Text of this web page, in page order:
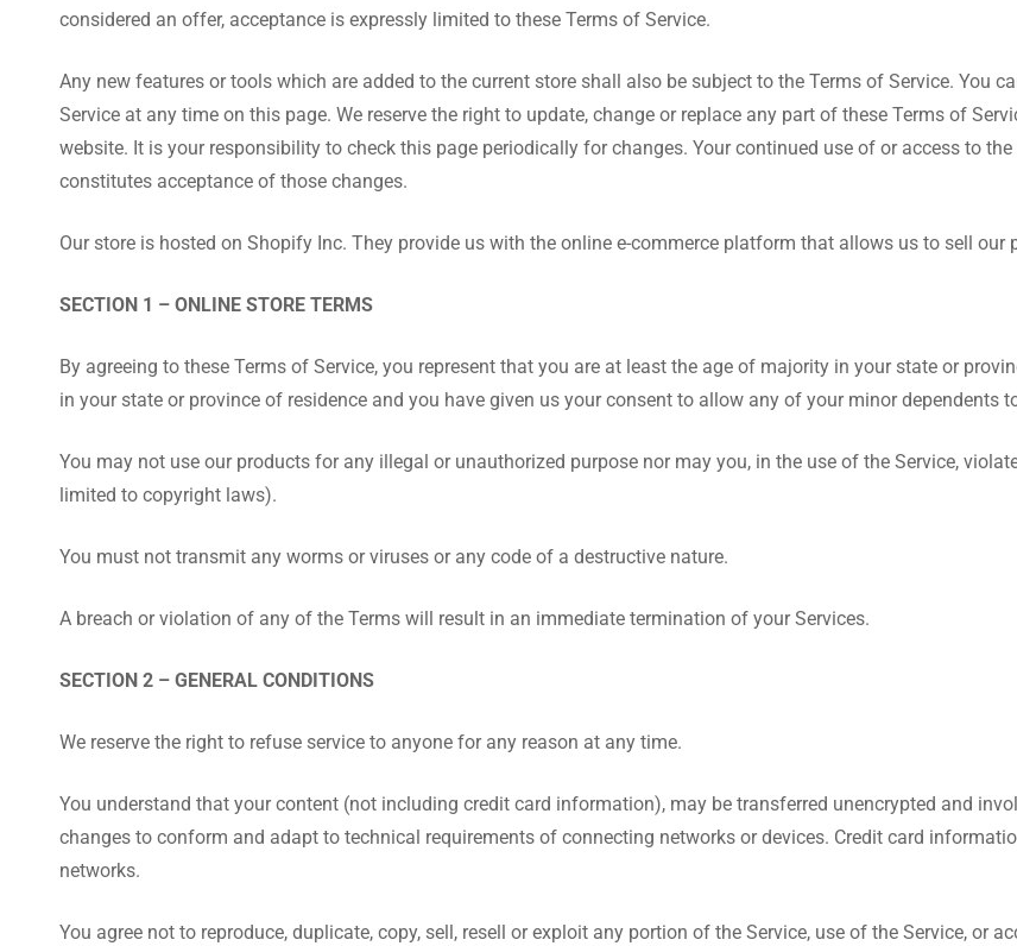
considered an offer, acceptance is expressly limited to these Terms of Service.
Any new features or tools which are added to the current store shall also be subject to the Terms of Service. You
Service at any time on this page. We reserve the right to update, change or replace any part of these Terms of
website. It is your responsibility to check this page periodically for changes. Your continued use of or access to
constitutes acceptance of those changes.
Our store is hosted on Shopify Inc. They provide us with the online e-commerce platform that allows us to sell our
SECTION 1 – ONLINE STORE TERMS
By agreeing to these Terms of Service, you represent that you are at least the age of majority in your state or
in your state or province of residence and you have given us your consent to allow any of your minor dependents
You may not use our products for any illegal or unauthorized purpose nor may you, in the use of the Service,
limited to copyright laws).
You must not transmit any worms or viruses or any code of a destructive nature.
A breach or violation of any of the Terms will result in an immediate termination of your Services.
SECTION 2 – GENERAL CONDITIONS
We reserve the right to refuse service to anyone for any reason at any time.
You understand that your content (not including credit card information), may be transferred unencrypted and
changes to conform and adapt to technical requirements of connecting networks or devices. Credit card
networks.
You agree not to reproduce, duplicate, copy, sell, resell or exploit any portion of the Service, use of the Service, or